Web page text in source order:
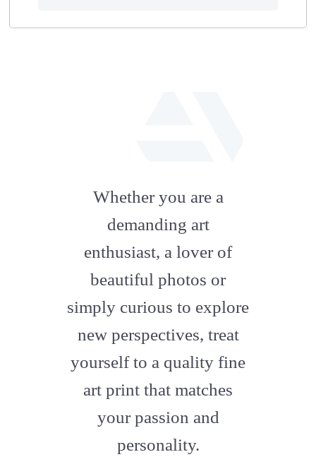
artstation
Whether you are a
demanding art
enthusiast, a lover of
beautiful photos or
simply curious to explore
new perspectives, treat
yourself to a quality fine
art print that matches
your passion and
personality.